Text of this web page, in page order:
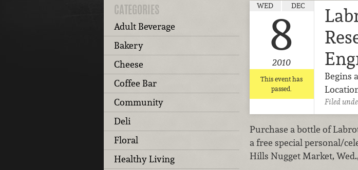
CATEGORIES
Adult Beverage
Bakery
Cheese
Coffee Bar
Community
Deli
Floral
Healthy Living
WED DEC
8
2010
This event has
passed.
Begins
Filed
Purchase a bottle of
a free special personal/
Hills Nugget Market,